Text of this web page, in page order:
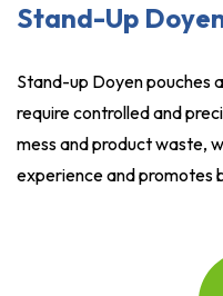
Stand-Up
Stand-up Doyen
require controlled and
mess and product waste,
experience and promotes